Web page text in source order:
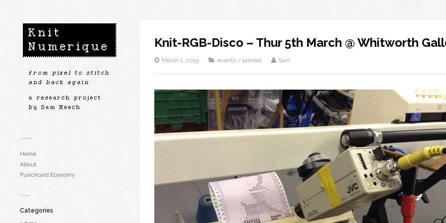
Home
About
Punchcard Economy
Categories
Knit-RGB-Disco – Thur 5th March @ Whitworth
March 1, 2015 events / pinned Sam